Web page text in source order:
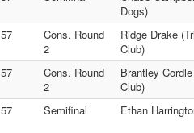
Dogs)
57
Cons. Round
2
Ridge Drake
Club)
57
Cons. Round
2
Brantley
Club)
57 Semifinal Ethan